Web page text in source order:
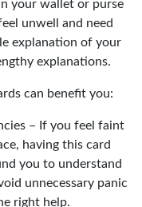
your wallet or purse
unwell and need
explanation of your
explanations.
can benefit you:
– If you feel faint
having this card
you to understand
unnecessary panic
right help.